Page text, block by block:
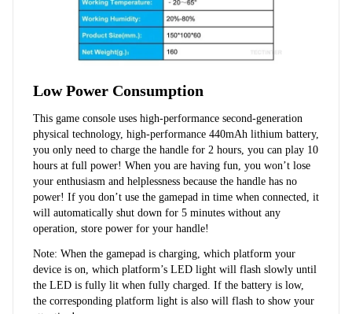
Low Power Consumption
This game console uses high-performance second-generation
physical technology, high-performance 440mAh lithium battery,
you only need to charge the handle for 2 hours, you can play 10
hours at full power! When you are having fun, you won’t lose
your enthusiasm and helplessness because the handle has no
power! If you don’t use the gamepad in time when connected, it
will automatically shut down for 5 minutes without any
operation, store power for your handle!
Note: When the gamepad is charging, which platform your
device is on, which platform’s LED light will flash slowly until
the LED is fully lit when fully charged. If the battery is low,
the corresponding platform light is also will flash to show your